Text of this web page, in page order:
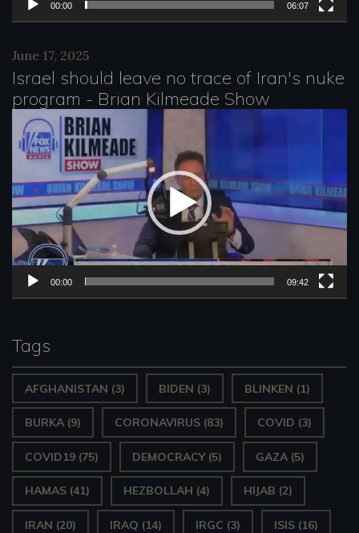
y
e
00:00 06:07
June 17, 2025
Israel should leave no trace of Iran's nuke
program - Brian Kilmeade Show
e
o
P
y
e
00:00 09:42
Tags
AFGHANISTAN (3) BIDEN (3) BLINKEN (1)
BURKA (9) CORONAVIRUS (83) COVID (3)
COVID19 (75) DEMOCRACY(5) GAZA (5)
HAMAS (41) HEZBOLLAH (4) HIJAB (2)
IRAN (20) IRAQ (14) IRGC (3) ISIS (16)